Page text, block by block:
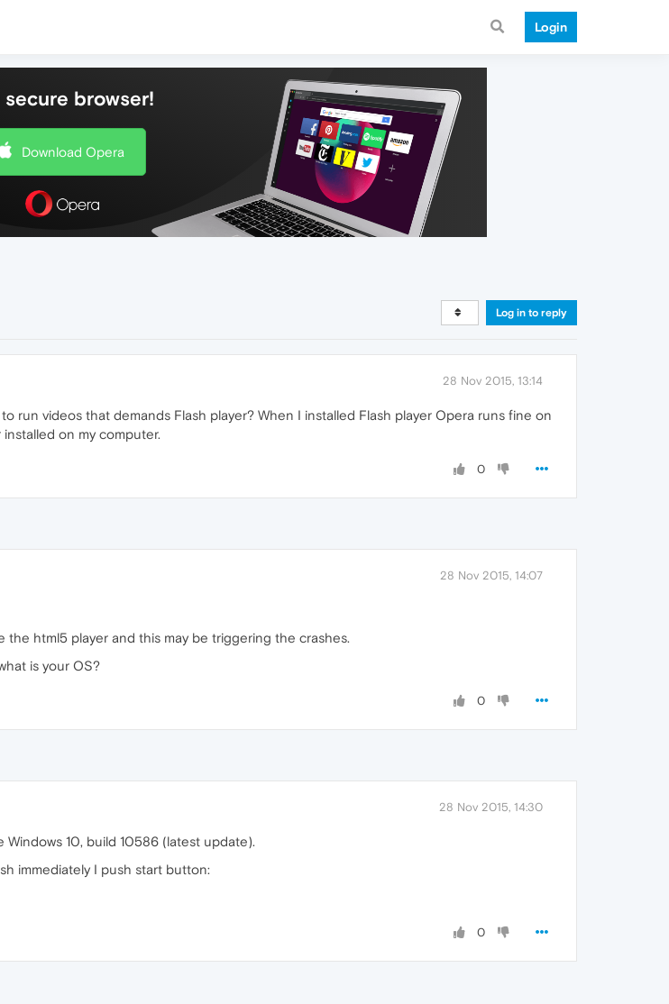
Login
browser!
Download Opera
Log in to reply
28 Nov 2015, 13:14
run videos that demands Flash player? When I installed Flash player Opera runs fine on
on my computer.
0
28 Nov 2015, 14:07
html5 player and this may be triggering the crashes.
is your OS?
0
28 Nov 2015, 14:30
10, build 10586 (latest update).
immediately I push start button:
0